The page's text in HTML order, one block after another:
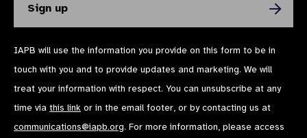
IAPB will use the information you provide on this form to be in
touch with you and to provide updates and marketing. We will
treat your information with respect. You can unsubscribe at any
time via this link or in the email footer, or by contacting us at
communications@iapb.org. For more information, please access